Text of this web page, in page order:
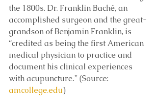
the 1800s. Dr. Franklin Baché, an
accomplished surgeon and the great-
grandson of Benjamin Franklin, is
“credited as being the first American
medical physician to practice and
document his clinical experiences
with acupuncture.” (Source:
amcollege.edu)